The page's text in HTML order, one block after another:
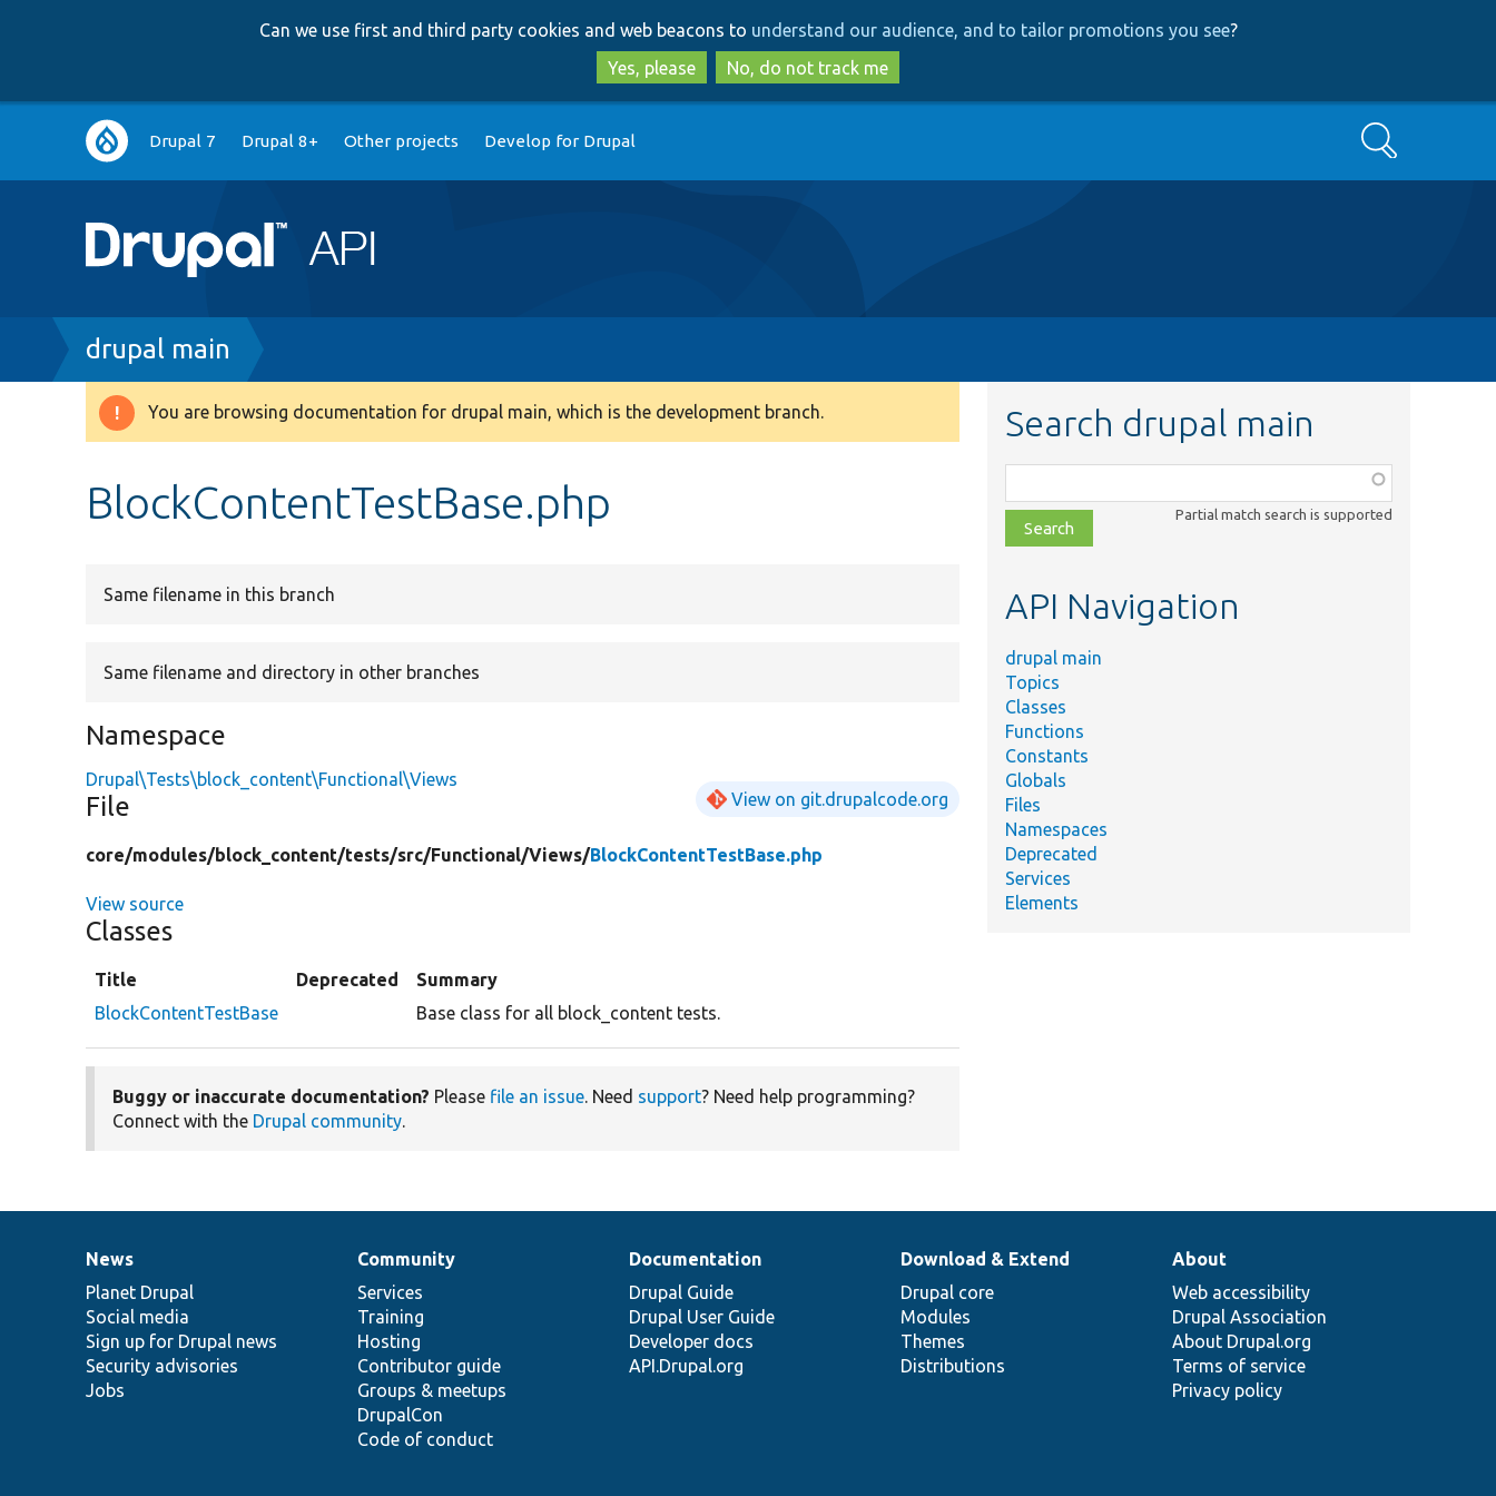
to
main
content
to
search
Can we use first and third party cookies and web beacons to understand our audience, and to tailor promotions you see?
Yes, please
No, do not track me
Main
navigation
Drupal 7 Drupal 8+ Other projects Develop for Drupal Search
Breadcrumb
drupal main
Warning
You are browsing documentation for drupal main, which is the development branch.
BlockContentTestBase.php
Same filename in this branch
Same filename and directory in other branches
Namespace
Drupal\Tests\block_content\Functional\Views
File View on git.drupalcode.org
core/modules/block_content/tests/src/Functional/Views/BlockContentTestBase.php
View source
Classes
Title Deprecated
Summary
BlockContentTestBase
Base class for all block_content tests.
Buggy or inaccurate documentation? Please file an issue. Need support? Need help programming?
Connect with the Drupal community.
Search drupal main
class,
file,
topic,
Partial match search is supported
API Navigation
drupal main
Topics
Classes
Functions
Constants
Globals
Files
Namespaces
Deprecated
Services
Elements
News
items
News
Planet Drupal
Social media
Sign up for Drupal news
Security advisories
Jobs
Our
community
Community
Services
Training
Hosting
Contributor guide
Groups & meetups
DrupalCon
Code of conduct
Documentation
Documentation
Drupal Guide
Drupal User Guide
Developer docs
API.Drupal.org
Drupal
code
base
Download & Extend
Drupal core
Modules
Themes
Distributions
Governance
of
community
About
Web accessibility
Drupal Association
About Drupal.org
Terms of service
Privacy policy